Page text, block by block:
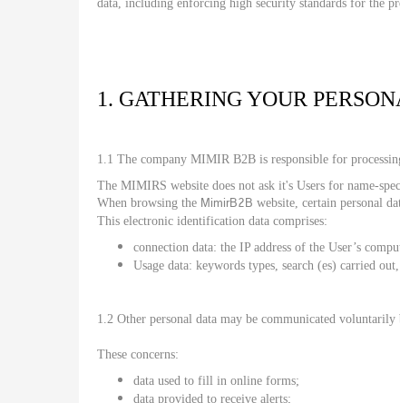
data, including enforcing high security standards for the
1. GATHERING YOUR
1.1 The company MIMIR B2B is responsible for
The MIMIRS website does not ask it's Users for name-
When browsing the MimirB2B website, certain personal
This electronic identification data comprises:
connection data: the IP address of the User’s
Usage data: keywords types, search (es) carried
1.2 Other personal data may be communicated
These concerns:
data used to fill in online forms;
data provided to receive alerts;